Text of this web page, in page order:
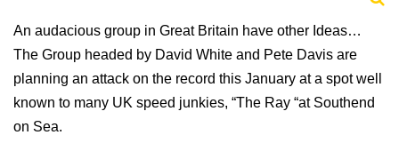
An audacious group in Great Britain have other Ideas…
The Group headed by David White and Pete Davis are
planning an attack on the record this January at a spot well
known to many UK speed junkies, “The Ray “at Southend
on Sea.